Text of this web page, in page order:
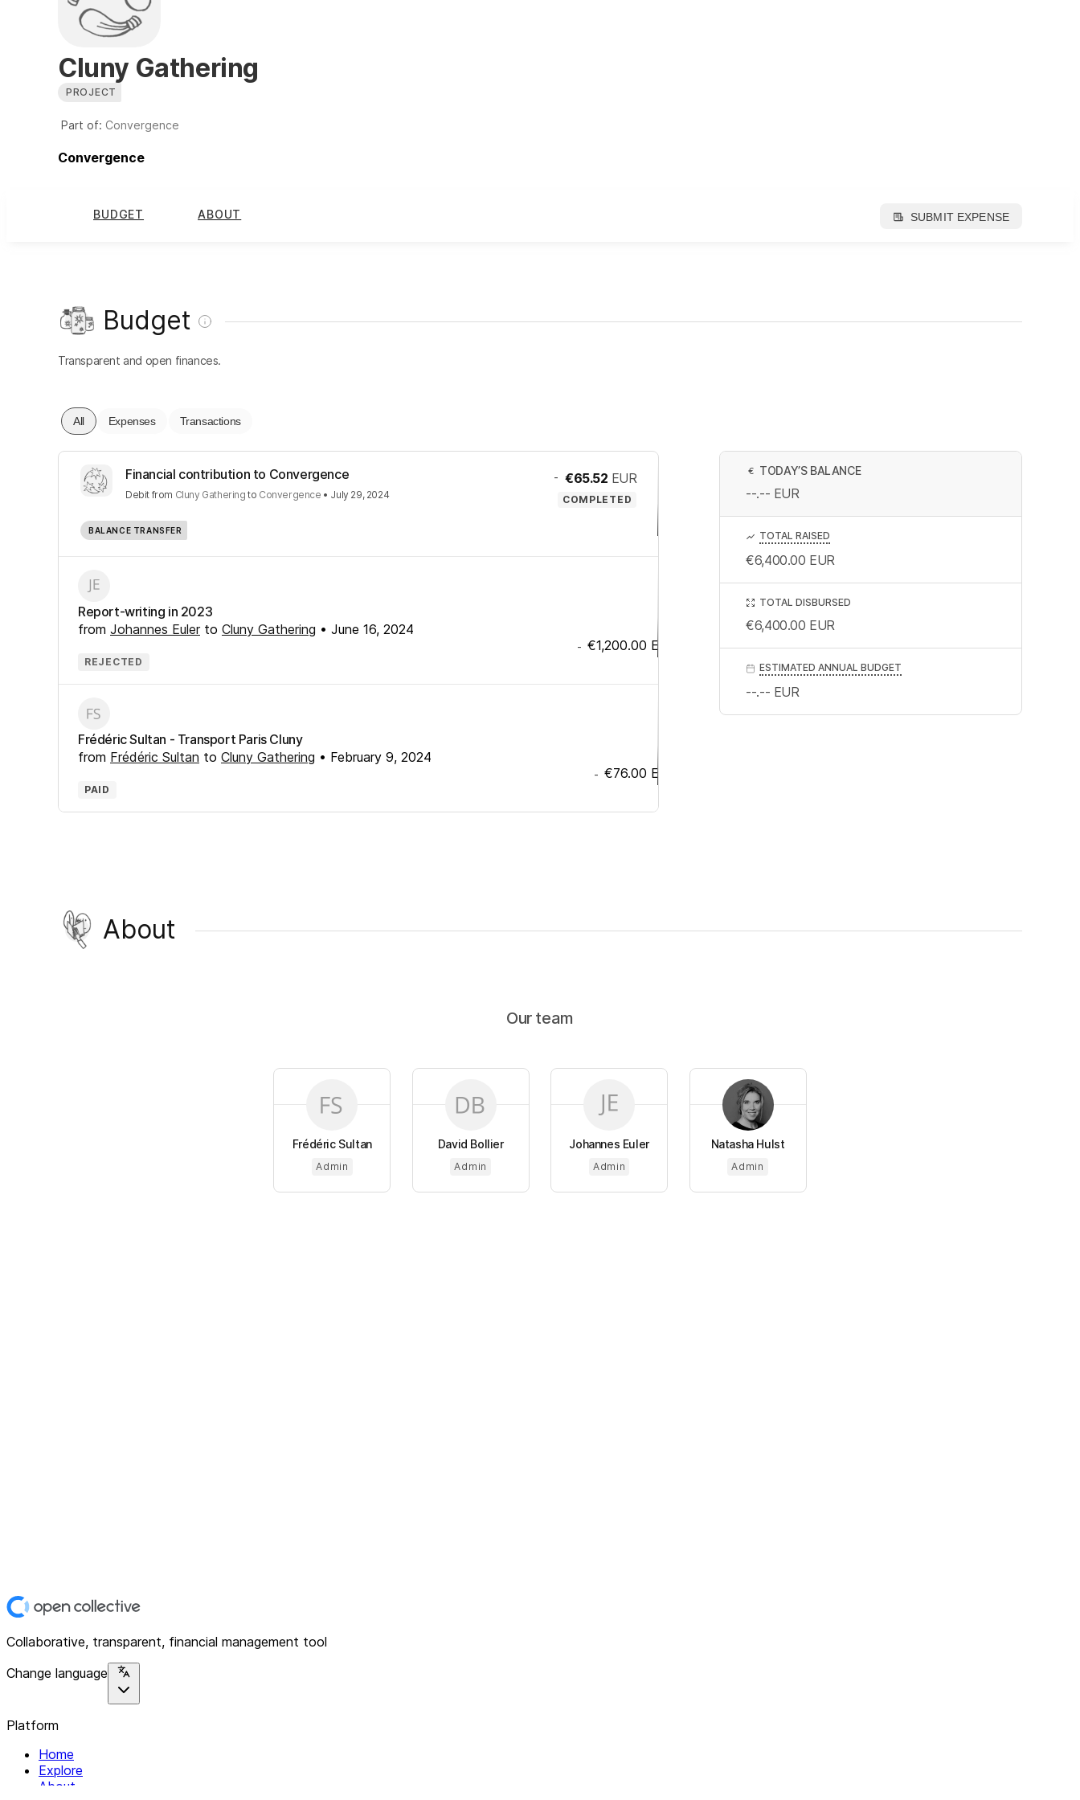
Cluny Gathering
PROJECT
Part of: Convergence
Convergence
BUDGET ABOUT SUBMIT EXPENSE
Budget
Transparent and open finances.
All Expenses Transactions
Financial contribution to Convergence
Debit from Cluny Gathering to Convergence • July 29, 2024
- €65.52 EUR
COMPLETED
BALANCE TRANSFER
Report-writing in 2023
from Johannes Eulerto Cluny Gathering • June 16, 2024
- €1,200.00 EUR
REJECTED
Frédéric Sultan - Transport Paris Cluny
from Frédéric Sultan to Cluny Gathering • February 9, 2024
- €76.00 EUR
PAID
€ TODAY’S BALANCE
--.-- EUR
TOTAL RAISED
€6,400.00 EUR
TOTAL DISBURSED
€6,400.00 EUR
ESTIMATED ANNUAL BUDGET
--.-- EUR
About
Our team
Frédéric Sultan
Admin
David Bollier
Admin
Johannes Euler
Admin
Natasha Hulst
Admin
Collaborative, transparent, financial management tool
Change language
Platform
Home
Explore
About